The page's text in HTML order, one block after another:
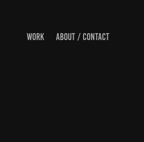
WORK ABOUT / CONTACT